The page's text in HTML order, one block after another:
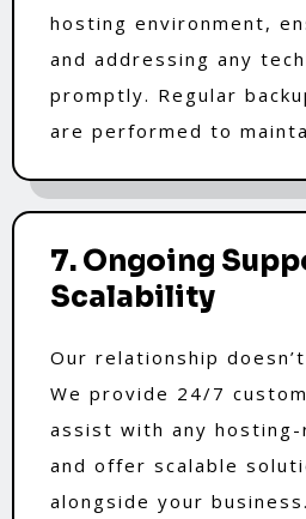
hosting environment,
and addressing any
promptly. Regular
are performed to
7. Ongoing
Scalability
Our relationship
We provide 24/7
assist with any
and offer scalable
alongside your business.